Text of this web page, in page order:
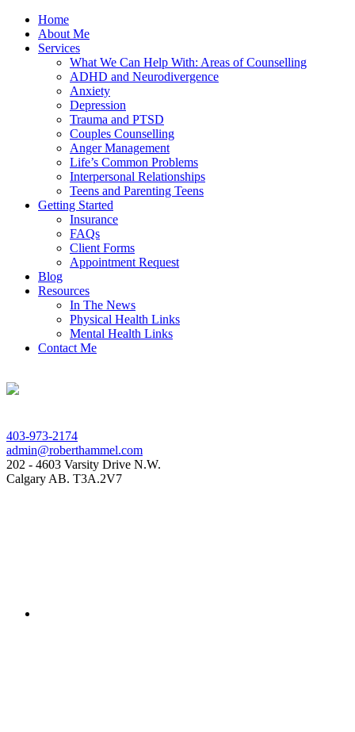
Home
About Me
Services
What We Can Help With: Areas of Counselling
ADHD and Neurodivergence
Anxiety
Depression
Trauma and PTSD
Couples Counselling
Anger Management
Life’s Common Problems
Interpersonal Relationships
Teens and Parenting Teens
Getting Started
Insurance
FAQs
Client Forms
Appointment Request
Blog
Resources
In The News
Physical Health Links
Mental Health Links
Contact Me
403-973-2174
admin@roberthammel.com
202 - 4603 Varsity Drive N.W.
Calgary AB. T3A.2V7